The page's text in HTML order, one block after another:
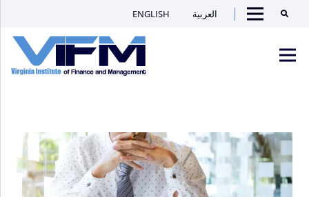
ENGLISH العربية